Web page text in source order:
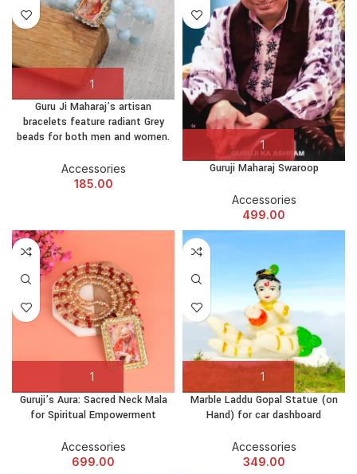
Guru Ji Maharaj’s artisan
bracelets feature radiant Grey
beads for both men and women.
Accessories
185.00
Guruji Maharaj Swaroop
Accessories
499.00
Guruji’s Aura: Sacred Neck Mala
for Spiritual Empowerment
Accessories
699.00
Marble Laddu Gopal Statue (on
Hand) for car dashboard
Accessories
349.00